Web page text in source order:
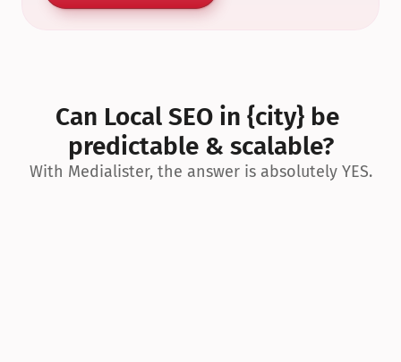
Can Local SEO in {city} be
predictable & scalable?
With Medialister, the answer is absolutely YES.